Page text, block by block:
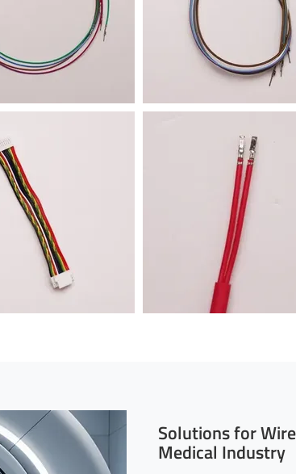
Solutions for
Medical Industry